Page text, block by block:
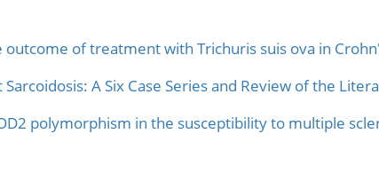
of treatment with Trichuris suis ova in
A Six Case Series and Review of the
polymorphism in the susceptibility to multiple